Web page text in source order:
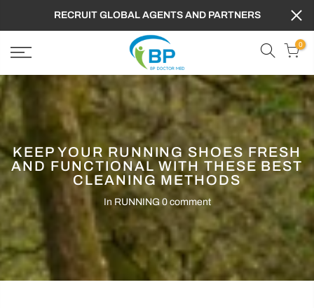
RECRUIT GLOBAL AGENTS AND PARTNERS
0
KEEP YOUR RUNNING SHOES FRESH
AND FUNCTIONAL WITH THESE BEST
CLEANING METHODS
In RUNNING 0 comment